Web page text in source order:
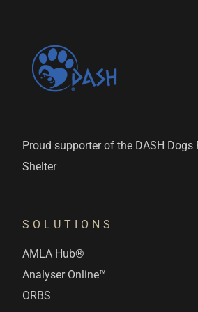
Proud supporter of the DASH Dogs
Shelter
SOLUTIONS
AMLA Hub®
Analyser Online™
ORBS